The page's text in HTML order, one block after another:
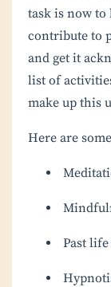
task is now
contribute to
and get it
list of
make up this
Here are
Past